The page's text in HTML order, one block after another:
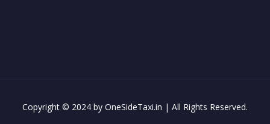
Copyright © 2024 by OneSideTaxi.in | All Rights Reserved.